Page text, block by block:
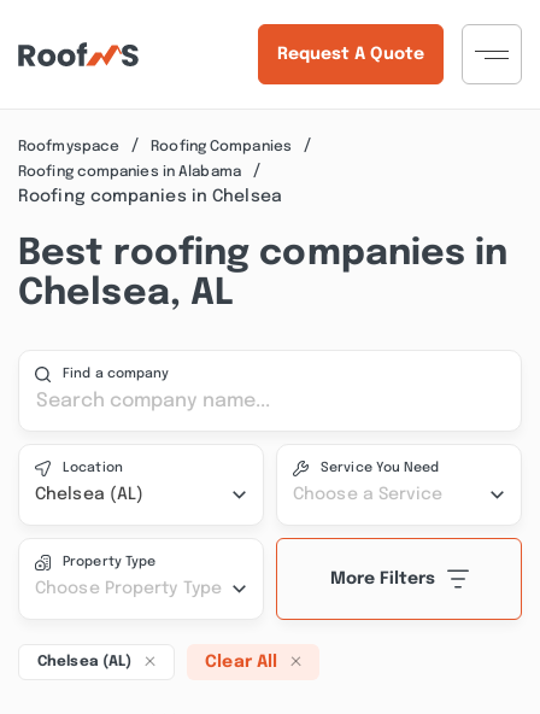
Request A Quote
Roofmyspace
Roofing Companies
Roofing companies in Alabama
Roofing companies in Chelsea
Best roofing companies in
Chelsea, AL
Find a company
Location
Chelsea (AL)
Service You Need
Choose a Service
Property Type
Choose Property Type
More Filters
Chelsea (AL) Clear All